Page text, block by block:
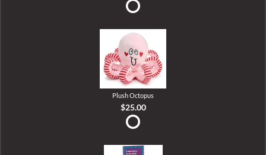
Plush Octopus
$25.00